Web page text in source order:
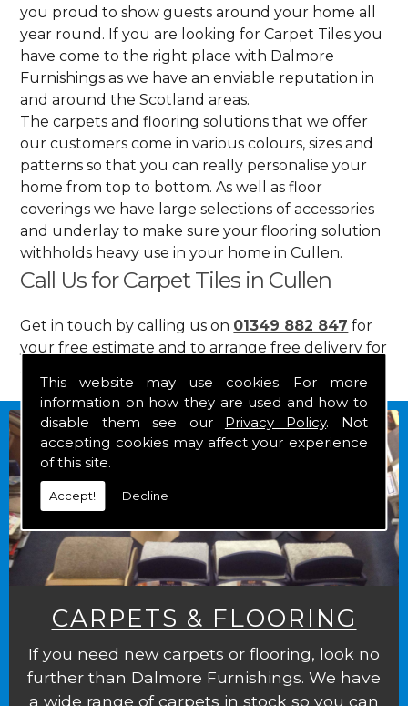
This website may use cookies. For more
information on how they are used and how to
disable them see our Privacy Policy. Not
accepting cookies may affect your experience
of this site.
Accept! Decline
you proud to show guests around your home all
year round. If you are looking for Carpet Tiles you
have come to the right place with Dalmore
Furnishings as we have an enviable reputation in
and around the Scotland areas.
The carpets and flooring solutions that we offer
our customers come in various colours, sizes and
patterns so that you can really personalise your
home from top to bottom. As well as floor
coverings we have large selections of accessories
and underlay to make sure your flooring solution
withholds heavy use in your home in Cullen.
Call Us for Carpet Tiles in Cullen
Get in touch by calling us on 01349 882 847 for
your free estimate and to arrange free delivery for
CARPETS & FLOORING
If you need new carpets or flooring, look no
further than Dalmore Furnishings. We have
a wide range of carpets in stock so you can